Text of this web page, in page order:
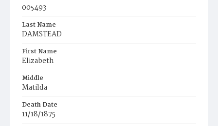
005493
Last Name
DAMSTEAD
First Name
Elizabeth
Middle
Matilda
Death Date
11/18/1875